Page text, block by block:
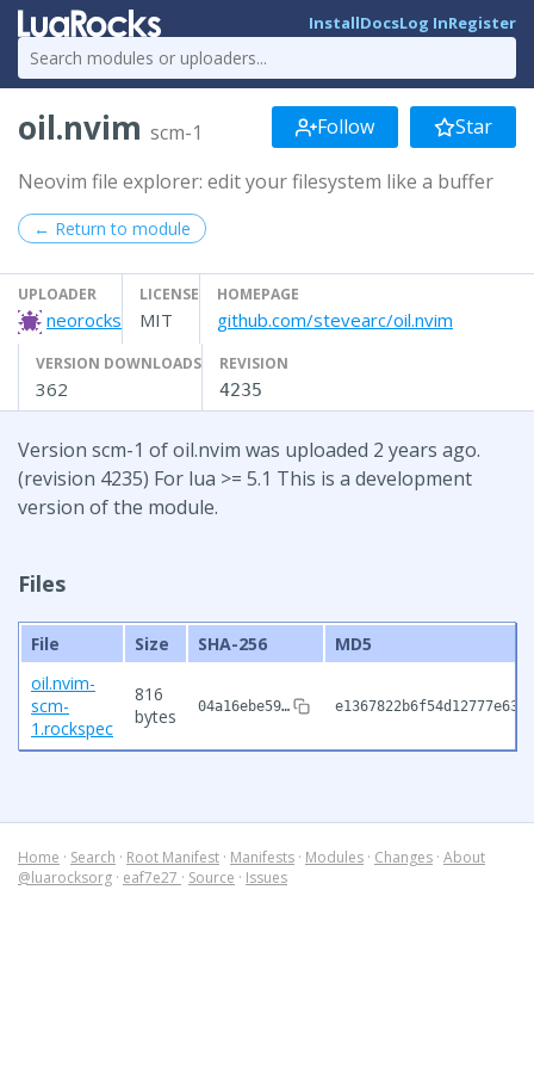
InstallDocsLog InRegister
oil.nvim scm-1 Follow Star
Neovim file explorer: edit your filesystem like a buffer
← Return to module
UPLOADER
neorocks
LICENSE
MIT
HOMEPAGE
github.com/stevearc/oil.nvim
VERSION DOWNLOADS
362
REVISION
4235
Version scm-1 of oil.nvim was uploaded 2 years ago.
(revision 4235) For lua >= 5.1 This is a development
version of the module.
Files
File Size SHA-256
MD5
oil.nvim-
scm-
1.rockspec
816
bytes
04a16ebe59…
Home · Search · Root Manifest · Manifests · Modules · Changes · About
@luarocksorg · eaf7e27 · Source · Issues